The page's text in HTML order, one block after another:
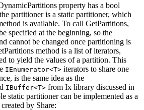
property has a bool
partitioner is a static partitioner, which
is available. To call GetPartitions,
specified at the beginning, so the
cannot be changed once partitioning is
method is a list of iterators,
to yield the values of a partition. This
IEnumerator<T> iterators to share one
is the same idea as the
IBuffer<T> from Ix library discussed in
static partitioner can be implemented as a
created by Share: